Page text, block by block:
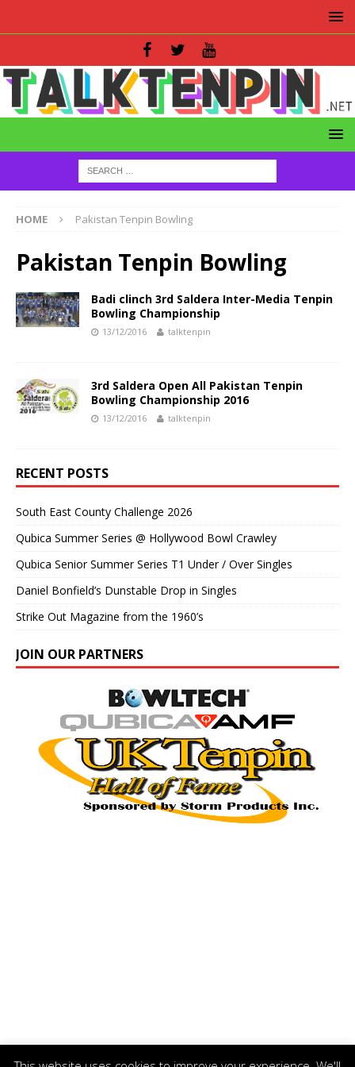
HOME Pakistan Tenpin Bowling
Pakistan Tenpin Bowling
Badi clinch 3rd Saldera Inter-Media Tenpin
Bowling Championship
13/12/2016 talktenpin
3rd Saldera Open All Pakistan Tenpin
Bowling Championship 2016
13/12/2016 talktenpin
RECENT POSTS
South East County Challenge 2026
Qubica Summer Series @ Hollywood Bowl Crawley
Qubica Senior Summer Series T1 Under / Over Singles
Daniel Bonfield’s Dunstable Drop in Singles
Strike Out Magazine from the 1960’s
JOIN OUR PARTNERS